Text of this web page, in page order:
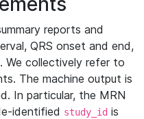
reports and
QRS onset and end,
We collectively refer to
The machine output is
In particular, the MRN
identified study_id is